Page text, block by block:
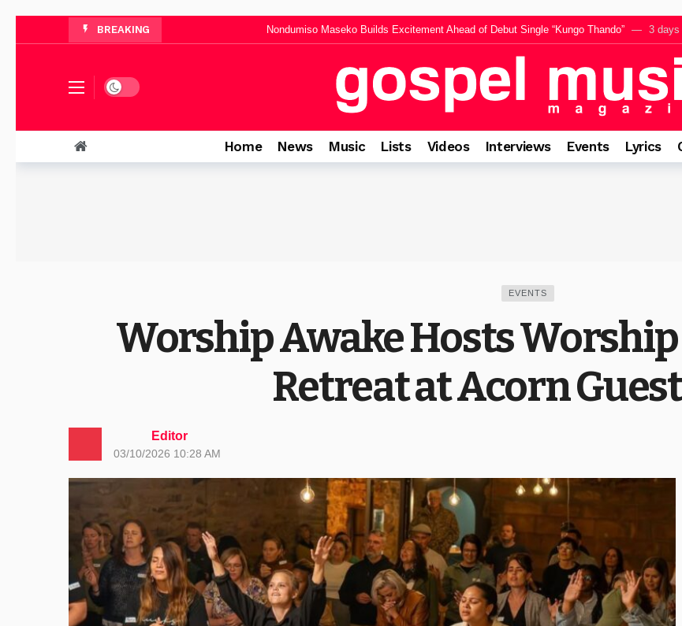
BREAKING Busi Sibiya Announces “SILAWULE,” A Powerful Call to Surrender Every Heart to Jesus 3
Musa Mhlawuli Releases Inspiring New Single “Mayane Samma”
“It Is Well With My Soul”: Mmatema Reflects on Faith, Peace and the Power of Celestial Chorus Vol. 3
Neema Gospel Choir Teams Up With Xolly Mncwango for Upcoming Single Rafki, A Powerful Reminder of
Dark mode
Home News Music Lists Videos Interviews Events Lyrics
EVENTS
Worship Awake Hosts
Retreat at Acorn
Editor
03/10/2026 10:28 AM